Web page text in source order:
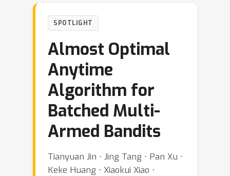
SPOTLIGHT
Almost Optimal
Anytime
Algorithm for
Batched Multi-
Armed Bandits
Tianyuan Jin ⋅ Jing Tang ⋅ Pan Xu ⋅
Keke Huang ⋅ Xiaokui Xiao ⋅